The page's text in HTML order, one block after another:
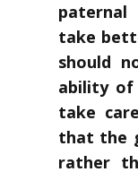
take
should
ability of
take
that the
rather